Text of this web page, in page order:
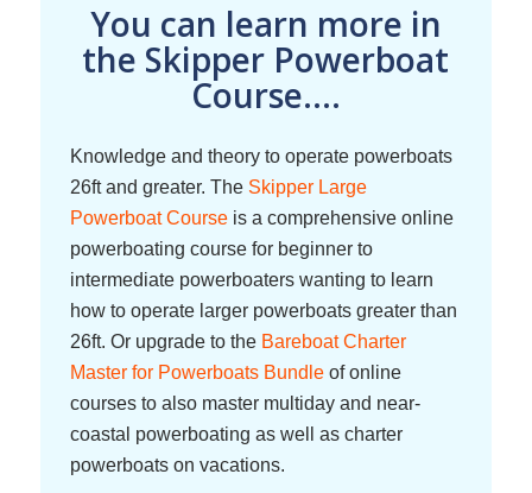
You can learn more in
the Skipper Powerboat
Course....
Knowledge and theory to operate powerboats
26ft and greater. The Skipper Large
Powerboat Courseis a comprehensive online
powerboating course for beginner to
intermediate powerboaters wanting to learn
how to operate larger powerboats greater than
26ft. Or upgrade to the Bareboat Charter
Master for Powerboats Bundleof online
courses to also master multiday and near-
coastal powerboating as well as charter
powerboats on vacations.